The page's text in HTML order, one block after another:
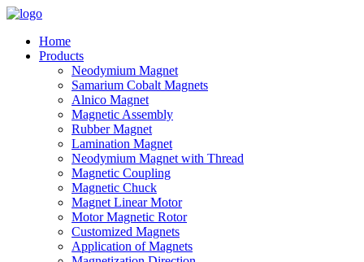
Home
Products
Neodymium Magnet
Samarium Cobalt Magnets
Alnico Magnet
Magnetic Assembly
Rubber Magnet
Lamination Magnet
Neodymium Magnet with Thread
Magnetic Coupling
Magnetic Chuck
Magnet Linear Motor
Motor Magnetic Rotor
Customized Magnets
Application of Magnets